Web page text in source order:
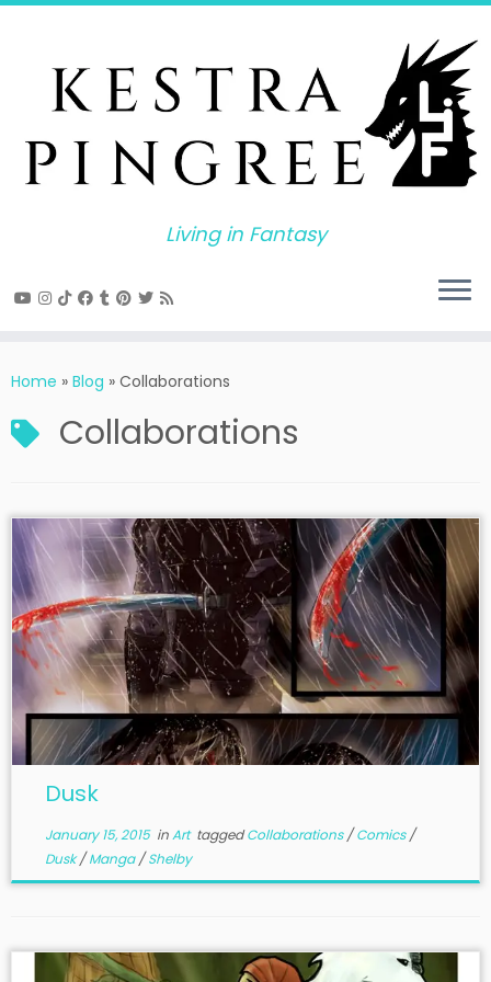
Skip
Living in Fantasy
Home » Blog » Collaborations
Collaborations
Dusk
January 15, 2015inArt taggedCollaborations/Comics/
Dusk/Manga/Shelby